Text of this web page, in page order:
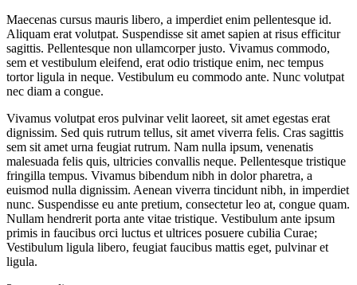
Maecenas cursus mauris libero, a imperdiet enim pellentesque id.
Aliquam erat volutpat. Suspendisse sit amet sapien at risus efficitur
sagittis. Pellentesque non ullamcorper justo. Vivamus commodo,
sem et vestibulum eleifend, erat odio tristique enim, nec tempus
tortor ligula in neque. Vestibulum eu commodo ante. Nunc volutpat
nec diam a congue.
Vivamus volutpat eros pulvinar velit laoreet, sit amet egestas erat
dignissim. Sed quis rutrum tellus, sit amet viverra felis. Cras sagittis
sem sit amet urna feugiat rutrum. Nam nulla ipsum, venenatis
malesuada felis quis, ultricies convallis neque. Pellentesque tristique
fringilla tempus. Vivamus bibendum nibh in dolor pharetra, a
euismod nulla dignissim. Aenean viverra tincidunt nibh, in imperdiet
nunc. Suspendisse eu ante pretium, consectetur leo at, congue quam.
Nullam hendrerit porta ante vitae tristique. Vestibulum ante ipsum
primis in faucibus orci luctus et ultrices posuere cubilia Curae;
Vestibulum ligula libero, feugiat faucibus mattis eget, pulvinar et
ligula.